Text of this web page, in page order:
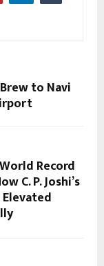
to Navi
Record
C. P. Joshi’s